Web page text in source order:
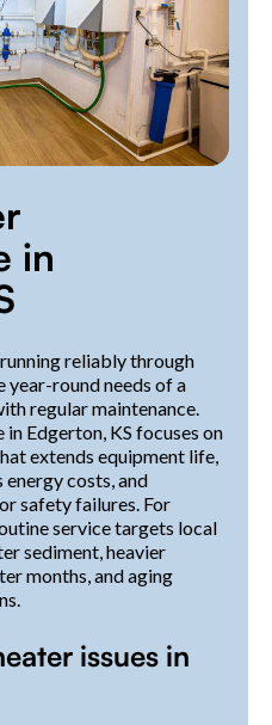
in
reliably through
year-round needs of a
regular maintenance.
Edgerton, KS focuses on
extends equipment life,
costs, and
safety failures. For
service targets local
sediment, heavier
months, and aging
issues in